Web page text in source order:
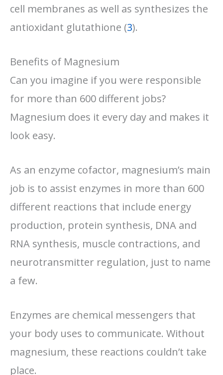
cell membranes as well as synthesizes the
antioxidant glutathione (3).
Benefits of Magnesium
Can you imagine if you were responsible
for more than 600 different jobs?
Magnesium does it every day and makes it
look easy.
As an enzyme cofactor, magnesium’s main
job is to assist enzymes in more than 600
different reactions that include energy
production, protein synthesis, DNA and
RNA synthesis, muscle contractions, and
neurotransmitter regulation, just to name
a few.
Enzymes are chemical messengers that
your body uses to communicate. Without
magnesium, these reactions couldn’t take
place.